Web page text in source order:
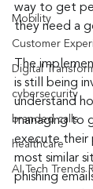
Mobility
Customer
Digital
cybersecurity
branded calls
healthcare
AI Tech Trends
way to get
they need a
The
is still being
understand
managing to
execute their
most similar
phishing